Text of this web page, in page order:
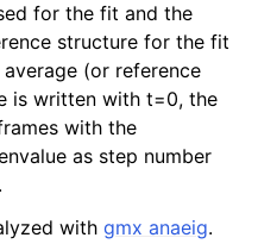
for the fit and the
structure for the fit
(or reference
is written with t=0, the
with the
as step number
with gmx anaeig.